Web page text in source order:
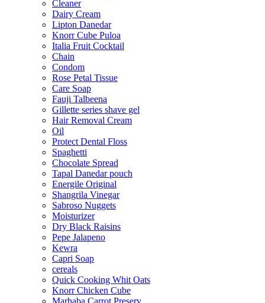
Cleaner
Dairy Cream
Lipton Danedar
Knorr Cube Puloa
Italia Fruit Cocktail
Chain
Condom
Rose Petal Tissue
Care Soap
Fauji Talbeena
Gillette series shave gel
Hair Removal Cream
Oil
Protect Dental Floss
Spaghetti
Chocolate Spread
Tapal Danedar pouch
Energile Original
Shangrila Vinegar
Sabroso Nuggets
Moisturizer
Dry Black Raisins
Pepe Jalapeno
Kewra
Capri Soap
cereals
Quick Cooking Whit Oats
Knorr Chicken Cube